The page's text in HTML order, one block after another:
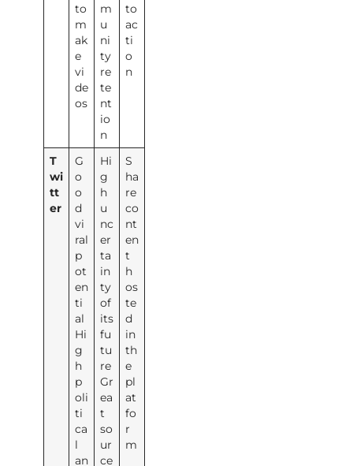
to
m
ak
e
vi
de
os
m
u
ni
ty
re
te
nt
io
n
to
ac
ti
o
n
T
wi
tt
er
G
o
o
d
vi
ral
p
ot
en
ti
al
Hi
g
h
p
oli
ti
ca
l
an
Hi
g
h
u
nc
er
ta
in
ty
of
its
fu
tu
re
Gr
ea
t
so
ur
ce
S
ha
re
co
nt
en
t
h
os
te
d
in
th
e
pl
at
fo
r
m